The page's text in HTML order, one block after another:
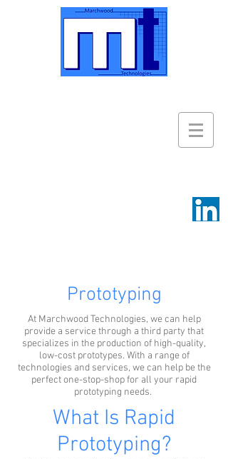
Prototyping
At Marchwood Technologies, we can help
provide a service through a third party that
specializes in the production of high-quality,
low-cost prototypes. With a range of
technologies and services, we can help be the
perfect one-stop-shop for all your rapid
prototyping needs.
What Is Rapid
Prototyping?